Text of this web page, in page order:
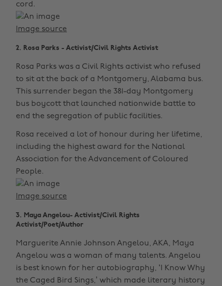
cord.
Image source
2. Rosa Parks - Activist/Civil Rights Activist
Rosa Parks was a Civil Rights activist who refused
to sit at the back of a Montgomery, Alabama bus.
This surrender began the 381-day Montgomery
bus boycott that launched nationwide battle to
end the segregation of public facilities.
Rosa received a lot of honour during her lifetime,
including the highest award for the National
Association for the Advancement of Coloured
People.
Image source
3. Maya Angelou- Activist/Civil Rights
Activist/Poet/Author
Marguerite Annie Johnson Angelou, AKA, Maya
Angelou was a woman of many talents. Angelou
is best known for her autobiography, ‘I Know Why
the Caged Bird Sings,’ which made literary history